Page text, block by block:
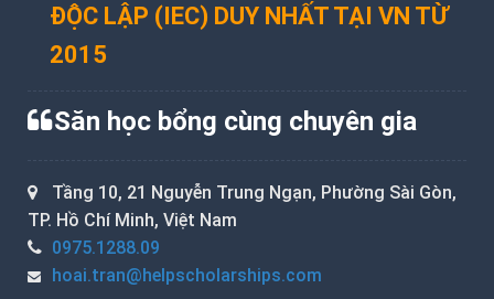
ĐỘC LẬP (IEC) DUY NHẤT TẠI VN TỪ
2015
Săn học bổng cùng chuyên gia
Tầng 10, 21 Nguyễn Trung Ngạn, Phường Sài Gòn,
TP. Hồ Chí Minh, Việt Nam
0975.1288.09
hoai.tran@helpscholarships.com